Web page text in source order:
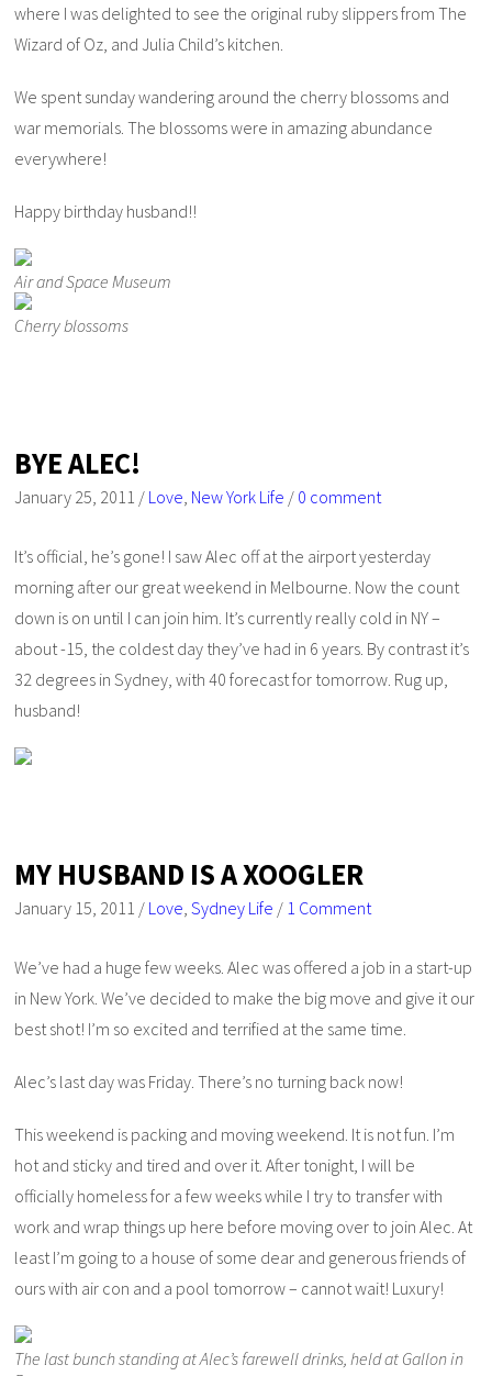
where I was delighted to see the original ruby slippers from The
Wizard of Oz, and Julia Child’s kitchen.
We spent sunday wandering around the cherry blossoms and
war memorials. The blossoms were in amazing abundance
everywhere!
Happy birthday husband!!
Air and Space Museum
Cherry blossoms
BYE ALEC!
January 25, 2011 / Love, New York Life / 0 comment
It’s official, he’s gone! I saw Alec off at the airport yesterday
morning after our great weekend in Melbourne. Now the count
down is on until I can join him. It’s currently really cold in NY –
about -15, the coldest day they’ve had in 6 years. By contrast it’s
32 degrees in Sydney, with 40 forecast for tomorrow. Rug up,
husband!
MY HUSBAND IS A XOOGLER
January 15, 2011 / Love,Sydney Life / 1 Comment
We’ve had a huge few weeks. Alec was offered a job in a start-up
in New York. We’ve decided to make the big move and give it our
best shot! I’m so excited and terrified at the same time.
Alec’s last day was Friday. There’s no turning back now!
This weekend is packing and moving weekend. It is not fun. I’m
hot and sticky and tired and over it. After tonight, I will be
officially homeless for a few weeks while I try to transfer with
work and wrap things up here before moving over to join Alec. At
least I’m going to a house of some dear and generous friends of
ours with air con and a pool tomorrow – cannot wait! Luxury!
The last bunch standing at Alec’s farewell drinks, held at Gallon in